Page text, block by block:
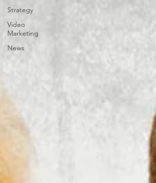
Strategy
Video
Marketing
News